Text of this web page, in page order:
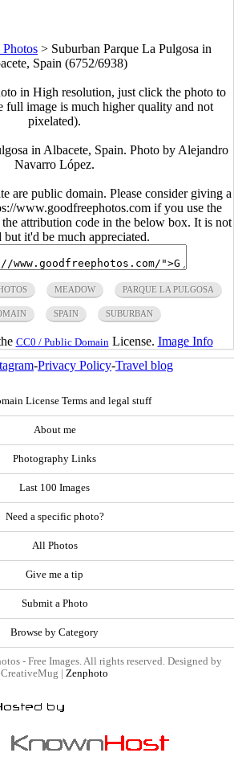
Photos > Suburban Parque La Pulgosa in
Spain (6752/6938)
in High resolution, just click the photo to
full image is much higher quality and not
pixelated).
in Albacete, Spain. Photo by Alejandro
Navarro López.
are public domain. Please consider giving a
www.goodfreephotos.com if you use the
attribution code in the below box. It is not
but it'd be much appreciated.
MEADOW PARQUE LA PULGOSA
SPAIN SUBURBAN
CC0 / Public Domain License. Image Info
-Privacy Policy-Travel blog
License Terms and legal stuff
About me
Photography Links
Last 100 Images
Need a specific photo?
All Photos
Give me a tip
Submit a Photo
Browse by Category
- Free Images. All rights reserved. Designed by
CreativeMug | Zenphoto